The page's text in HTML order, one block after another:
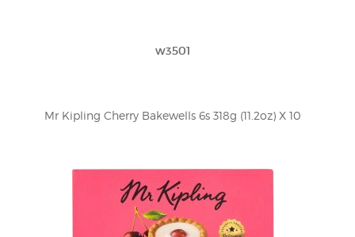
w3501
Mr Kipling Cherry Bakewells 6s 318g (11.2oz) X 10